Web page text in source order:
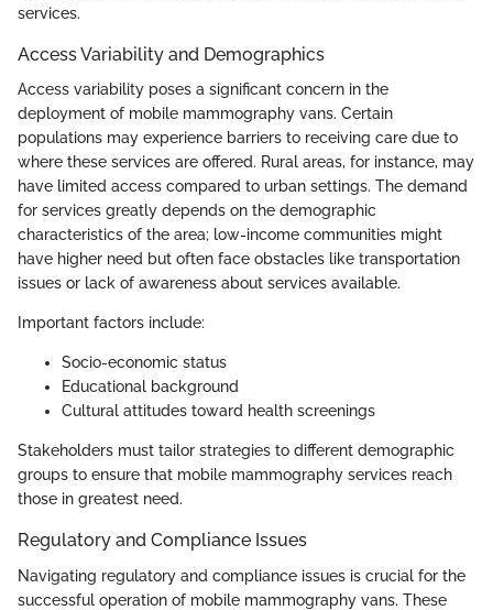
services.
Access Variability and Demographics
Access variability poses a significant concern in the
deployment of mobile mammography vans. Certain
populations may experience barriers to receiving care due to
where these services are offered. Rural areas, for instance, may
have limited access compared to urban settings. The demand
for services greatly depends on the demographic
characteristics of the area; low-income communities might
have higher need but often face obstacles like transportation
issues or lack of awareness about services available.
Important factors include:
Socio-economic status
Educational background
Cultural attitudes toward health screenings
Stakeholders must tailor strategies to different demographic
groups to ensure that mobile mammography services reach
those in greatest need.
Regulatory and Compliance Issues
Navigating regulatory and compliance issues is crucial for the
successful operation of mobile mammography vans. These